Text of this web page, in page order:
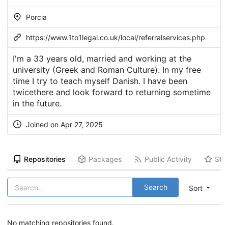
Porcia
https://www.1to1legal.co.uk/local/referralservices.php
I'm a 33 years old, married and working at the
university (Greek and Roman Culture). In my free
time I try to teach myself Danish. I have been
twicethere and look forward to returning sometime
in the future.
Joined on Apr 27, 2025
Repositories Packages Public Activity
Sort
Search
No matching repositories found.